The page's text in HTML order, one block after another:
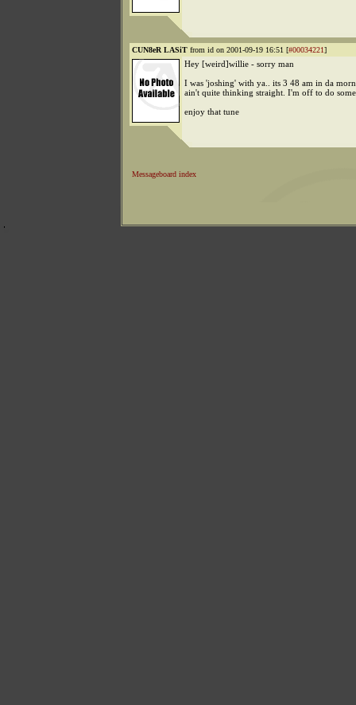
CUN8eR LASiT from id on 2001-09-19 16:51 [#00034221]
Hey [weird]willie - sorry man
I was 'joshing' with ya.. its 3 48 am in da
ain't quite thinking straight. I'm off to do
enjoy that tune
Messageboard index